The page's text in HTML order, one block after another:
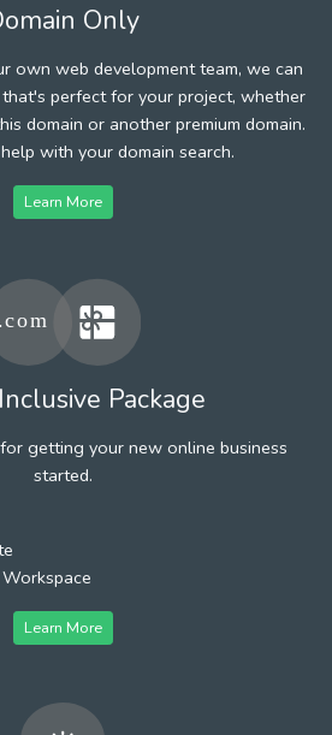
Only
own web development team, we can
perfect for your project, whether
domain or another premium domain.
with your domain search.
Learn More
Package
getting your new online business
started.
Learn More